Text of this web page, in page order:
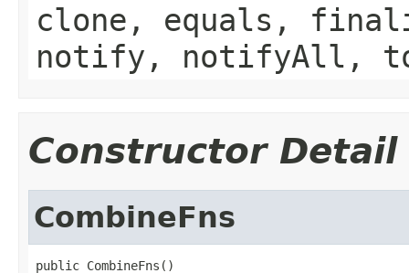
clone, equals,
notify, notifyAll,
Constructor Detail
CombineFns
public CombineFns()